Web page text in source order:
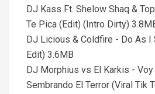
DJ Kass Ft. Shelow Shaq &
Te Pica (Edit) (Intro Dirty)
DJ Licious & Coldfire - Do As I
Edit) 3.6MB
DJ Morphius vs El Karkis -
Sembrando El Terror (Viral Tik